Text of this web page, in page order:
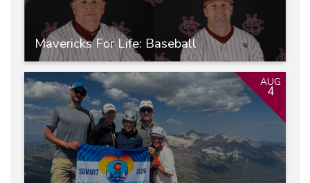
Mavericks For Life: Baseball
AUG
4